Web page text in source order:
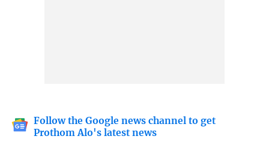
Follow the Google news channel to get
Prothom Alo's latest news